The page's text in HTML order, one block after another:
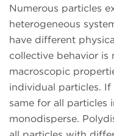
Numerous particles
heterogeneous
have different
collective behavior is
macroscopic
individual particles.
same for all particles
monodisperse.